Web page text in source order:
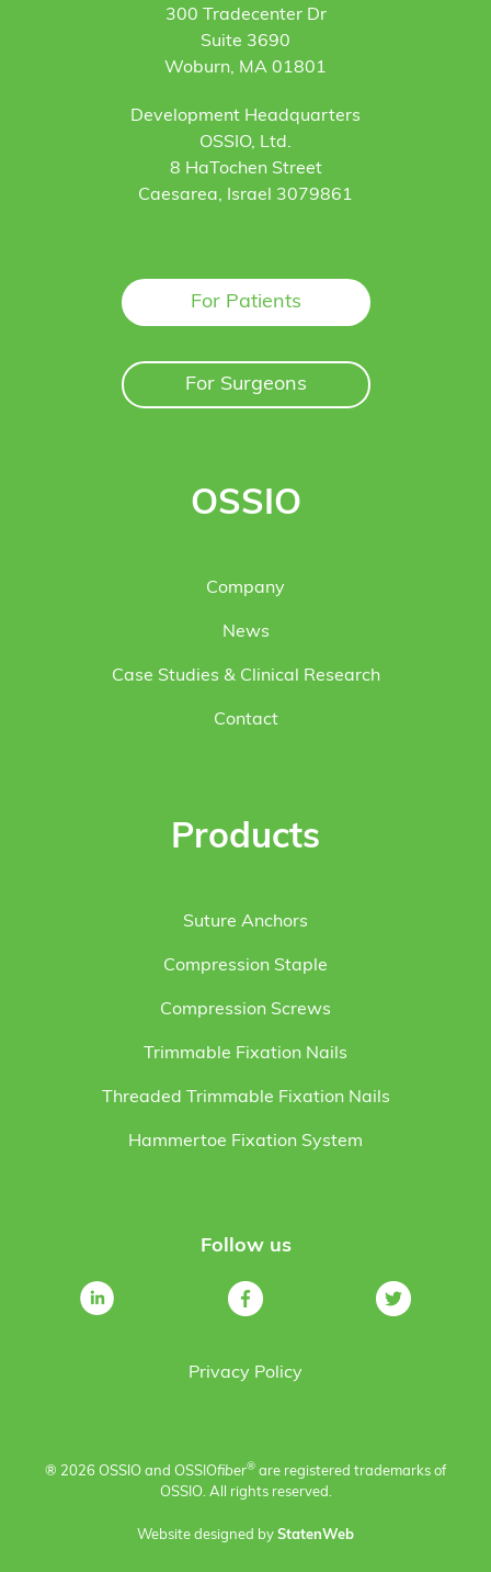
300 Tradecenter Dr
Suite 3690
Woburn, MA 01801
Development Headquarters
OSSIO, Ltd.
8 HaTochen Street
Caesarea, Israel 3079861
For Patients
For Surgeons
OSSIO
Company
News
Case Studies & Clinical Research
Contact
Products
Suture Anchors
Compression Staple
Compression Screws
Trimmable Fixation Nails
Threaded Trimmable Fixation Nails
Hammertoe Fixation System
Follow us
Privacy Policy
® 2026 OSSIO and OSSIOfiber® are registered trademarks of
OSSIO. All rights reserved.
Website designed by StatenWeb